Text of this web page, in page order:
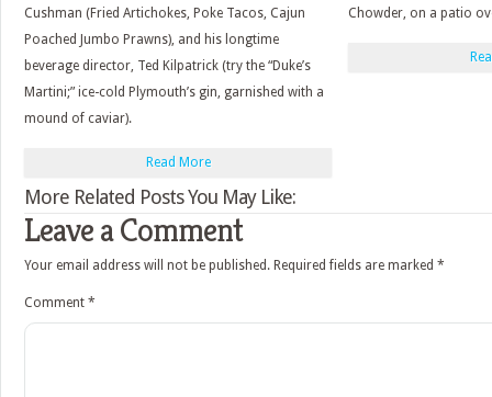
Cushman (Fried Artichokes, Poke Tacos, Cajun
Poached Jumbo Prawns), and his longtime
beverage director, Ted Kilpatrick (try the “Duke’s
Martini;” ice-cold Plymouth’s gin, garnished with a
mound of caviar).
Read More
Chowder, on a patio
More Related Posts You May Like:
Leave a Comment
Your email address will not be published. Required fields are marked *
Comment *